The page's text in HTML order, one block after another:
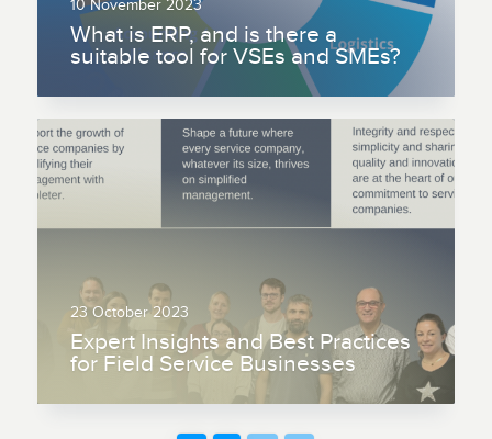
10 November 2023
What is ERP, and is there a
suitable tool for VSEs and SMEs?
23 October 2023
Expert Insights and Best Practices
for Field Service Businesses